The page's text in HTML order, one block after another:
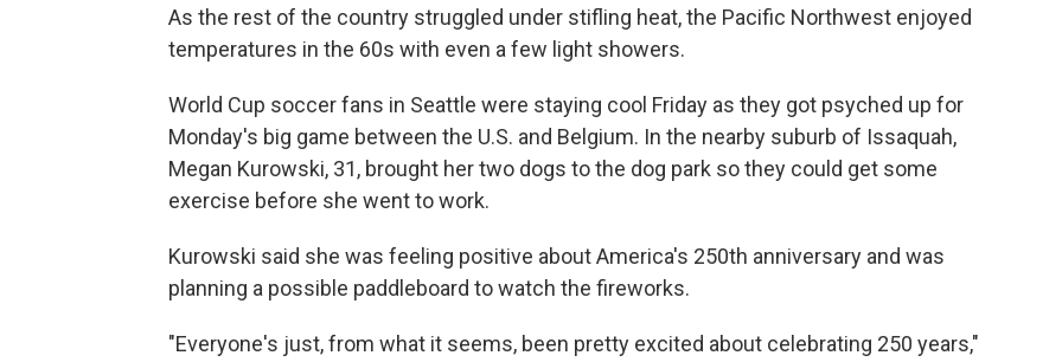
As the rest of the country struggled under stifling heat, the Pacific Northwest enjoyed
temperatures in the 60s with even a few light showers.
World Cup soccer fans in Seattle were staying cool Friday as they got psyched up for
Monday's big game between the U.S. and Belgium. In the nearby suburb of Issaquah,
Megan Kurowski, 31, brought her two dogs to the dog park so they could get some
exercise before she went to work.
Kurowski said she was feeling positive about America's 250th anniversary and was
planning a possible paddleboard to watch the fireworks.
"Everyone's just, from what it seems, been pretty excited about celebrating 250 years,"